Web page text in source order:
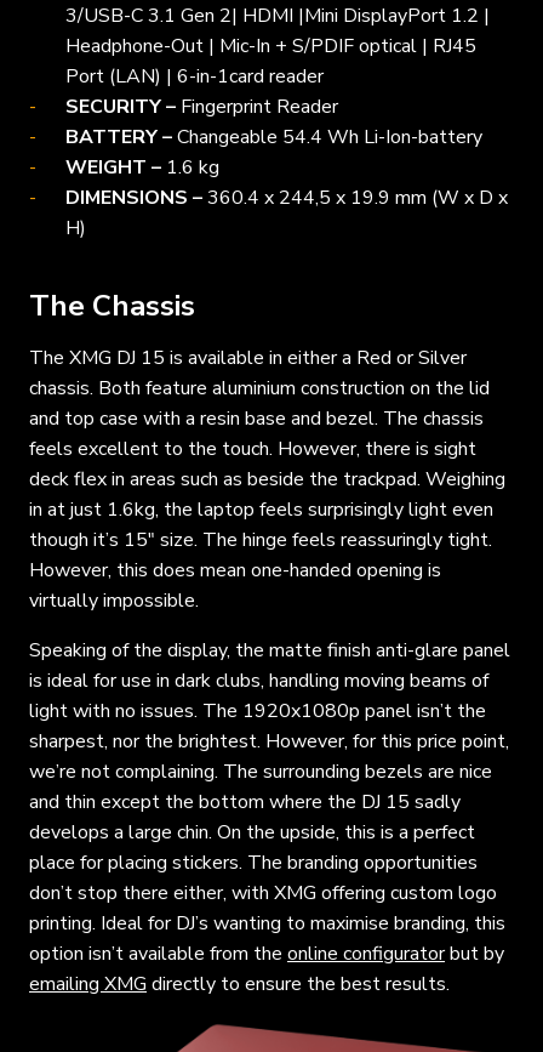
3/USB-C 3.1 Gen 2| HDMI |Mini DisplayPort 1.2 |
Headphone-Out | Mic-In + S/PDIF optical | RJ45
Port (LAN) | 6-in-1card reader
SECURITY – Fingerprint Reader
BATTERY –Changeable 54.4 Wh Li-Ion-battery
WEIGHT – 1.6 kg
DIMENSIONS –360.4 x 244,5 x 19.9 mm (W x D x
H)
The Chassis
The XMG DJ 15 is available in either a Red or Silver
chassis. Both feature aluminium construction on the lid
and top case with a resin base and bezel. The chassis
feels excellent to the touch. However, there is sight
deck flex in areas such as beside the trackpad. Weighing
in at just 1.6kg, the laptop feels surprisingly light even
though it’s 15″ size. The hinge feels reassuringly tight.
However, this does mean one-handed opening is
virtually impossible.
Speaking of the display, the matte finish anti-glare panel
is ideal for use in dark clubs, handling moving beams of
light with no issues. The 1920x1080p panel isn’t the
sharpest, nor the brightest. However, for this price point,
we’re not complaining. The surrounding bezels are nice
and thin except the bottom where the DJ 15 sadly
develops a large chin. On the upside, this is a perfect
place for placing stickers. The branding opportunities
don’t stop there either, with XMG offering custom logo
printing. Ideal for DJ’s wanting to maximise branding, this
option isn’t available from the online configuratorbut by
emailing XMG directly to ensure the best results.